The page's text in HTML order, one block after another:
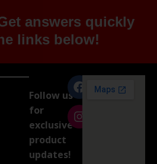
answers quickly
links below!
Follow us
for
exclusive
product
updates!